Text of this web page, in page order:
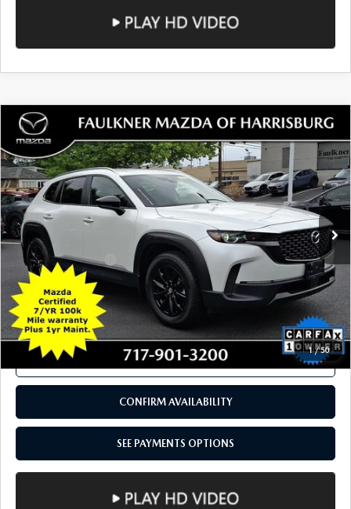
2024MAZDA CX-502.5 S SELECT
PACKAGE AWD
Price Drop
VIN:
7MMVABAM6RN176843Stock:RN176843Model:C50SEXA
In Stock 45,060 mi Ext. Int.
$24,490
TOTAL PRICE
LESS
Documentation Fee
+$490
Total Price:
$24,490
SEE PAYMENTS OPTIONS
SEE PAYMENTS OPTIONS
COMPARE VEHICLE